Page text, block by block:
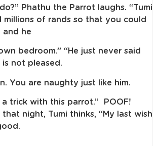
Phathu the Parrot laughs. “Tumi
millions of rands so that you could
and he
bedroom.” “He just never said
not pleased.
You are naughty just like him.
a trick with this parrot.” POOF!
that night, Tumi thinks, “My last wish